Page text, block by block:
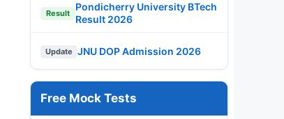
Result
Pondicherry University BTech
Result 2026
Update JNU DOP Admission 2026
Free Mock Tests